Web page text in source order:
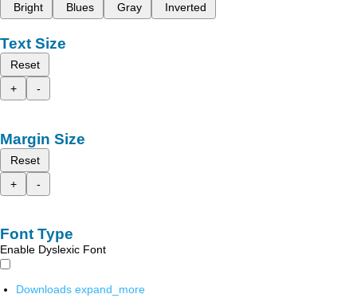
Bright
Blues Gray Inverted
Text Size
Reset
+
-
Margin Size
Reset
+
-
Font Type
Enable Dyslexic Font
Downloads expand_more